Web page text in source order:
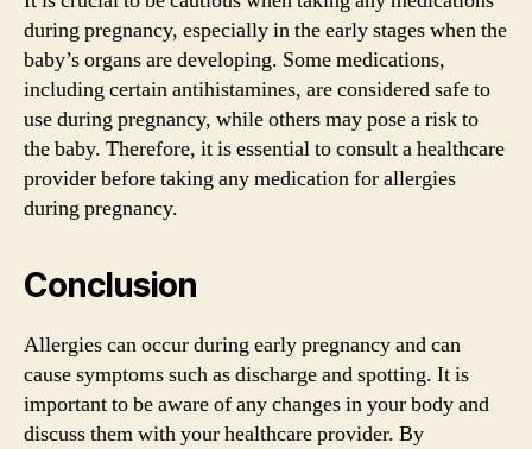
during pregnancy, especially in the early stages when the
baby’s organs are developing. Some medications,
including certain antihistamines, are considered safe to
use during pregnancy, while others may pose a risk to
the baby. Therefore, it is essential to consult a healthcare
provider before taking any medication for allergies
during pregnancy.
Conclusion
Allergies can occur during early pregnancy and can
cause symptoms such as discharge and spotting. It is
important to be aware of any changes in your body and
discuss them with your healthcare provider. By